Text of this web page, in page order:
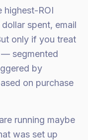
highest-ROI
spent, email
only if you treat
— segmented
by
on purchase
running maybe
was set up